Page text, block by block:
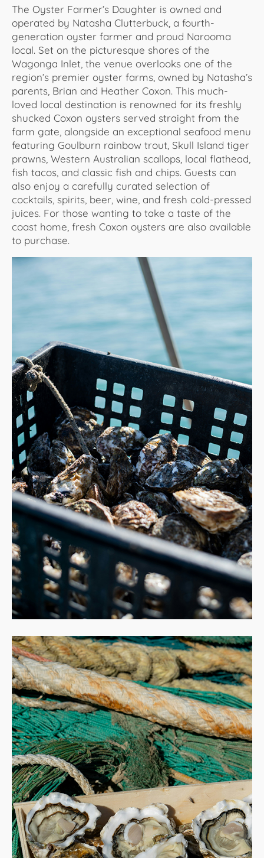
The Oyster Farmer’s Daughter is owned and
operated by Natasha Clutterbuck, a fourth-
generation oyster farmer and proud Narooma
local. Set on the picturesque shores of the
Wagonga Inlet, the venue overlooks one of the
region’s premier oyster farms, owned by Natasha’s
parents, Brian and Heather Coxon. This much-
loved local destination is renowned for its freshly
shucked Coxon oysters served straight from the
farm gate, alongside an exceptional seafood menu
featuring Goulburn rainbow trout, Skull Island tiger
prawns, Western Australian scallops, local flathead,
fish tacos, and classic fish and chips. Guests can
also enjoy a carefully curated selection of
cocktails, spirits, beer, wine, and fresh cold-pressed
juices. For those wanting to take a taste of the
coast home, fresh Coxon oysters are also available
to purchase.